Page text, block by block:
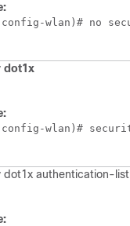
dot1x
dot1x authentication-list